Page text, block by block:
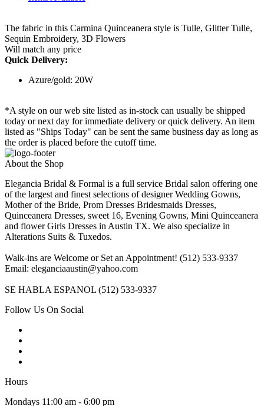
The fabric in this Carmina Quinceanera style is Tulle, Glitter Tulle,
Sequin Embroidery, 3D Flowers
Will match any price
Quick Delivery:
Azure/gold: 20W
*A style on our web site listed as in-stock can usually be shipped
today or next day for immediate delivery or quick delivery. An item
listed as "Ships Today" can be sent the same business day as long as
the order is placed before the cutoff time.
About the Shop
Elegancia Bridal & Formal is a full service Bridal salon offering one
of the largest and finest selections of designer Wedding Gowns,
Mother of the Bride, Prom Dresses Bridesmaids Dresses,
Quinceanera Dresses, sweet 16, Evening Gowns, Mini Quinceanera
and flower Girls Dresses in Austin TX. We also specialize in
Alterations Suits & Tuxedos.
Walk-ins are Welcome or Set an Appointment! (512) 533-9337
Email: eleganciaaustin@yahoo.com
SE HABLA ESPANOL (512) 533-9337
Follow Us On Social
Hours
Mondays 11:00 am - 6:00 pm